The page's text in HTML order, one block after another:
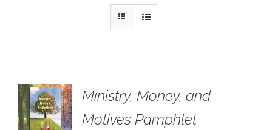
Ministry, Money, and
Motives Pamphlet